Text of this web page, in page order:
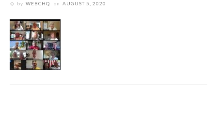
by WEBCHQ on AUGUST 5, 2020